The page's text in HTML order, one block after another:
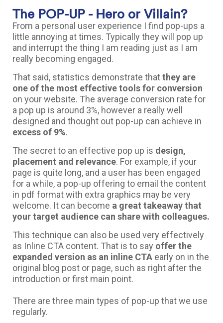
The POP-UP - Hero or Villain?
From a personal user experience I find pop-ups a
little annoying at times. Typically they will pop up
and interrupt the thing I am reading just as I am
really becoming engaged.
That said, statistics demonstrate thatthey are
one of the most effective tools for conversion
on your website. The average conversion rate for
a pop up is around 3%, however a really well
designed and thought out pop-up can achieve in
excess of 9%.
The secret to an effective pop up is design,
placement and relevance. For example, if your
page is quite long, and a user has been engaged
for a while, a pop-up offering to email the content
in pdf format with extra graphics may be very
welcome. It can become a great takeaway that
your target audience can share with colleagues.
This technique can also be used very effectively
as Inline CTA content. That is to say offer the
expanded version as an inline CTA early on in the
original blog post or page, such as right after the
introduction or first main point.
There are three main types of pop-up that we use
regularly.